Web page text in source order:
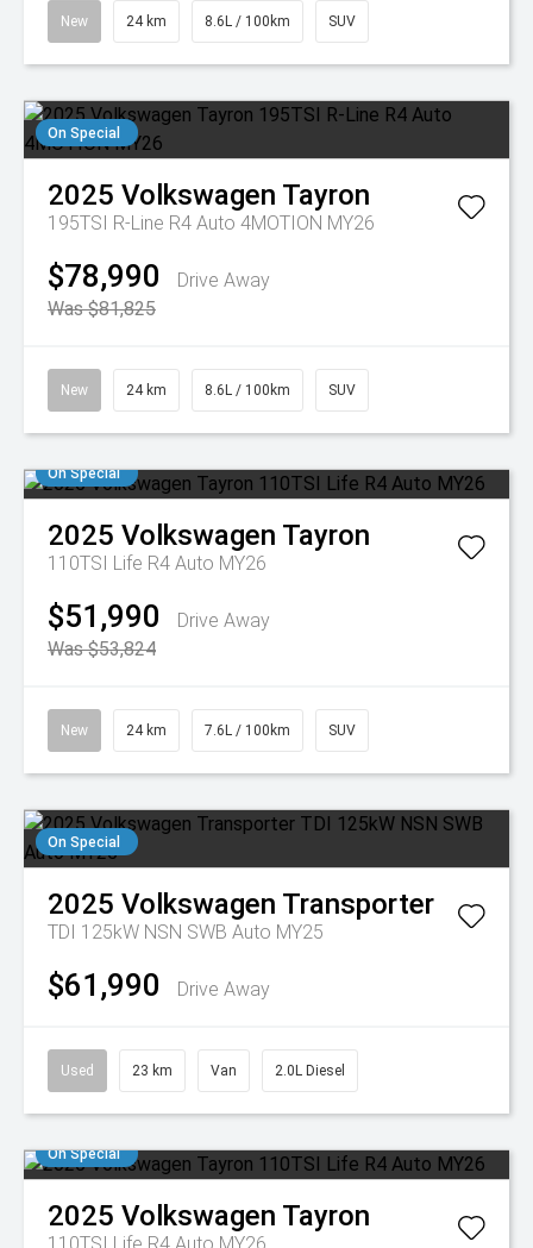
New 24 km 8.6L / 100km SUV
On Special
2025 Volkswagen Tayron
195TSI R-Line R4 Auto 4MOTION MY26
$78,990
Drive Away
Was $81,825
New 24 km 8.6L / 100km SUV
On Special
2025 Volkswagen Tayron
110TSI Life R4 Auto MY26
$51,990
Drive Away
Was $53,824
New 24 km 7.6L / 100km SUV
On Special
2025 Volkswagen Transporter
TDI 125kW NSN SWB Auto MY25
$61,990 Drive Away
Used 23 km Van 2.0L Diesel
On Special
2025 Volkswagen Tayron